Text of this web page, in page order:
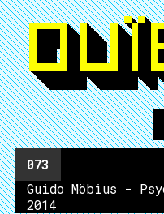
073
Guido Möbius -
2014